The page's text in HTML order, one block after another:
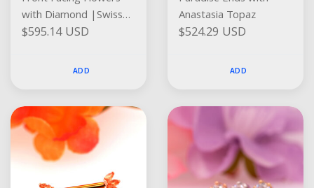
with Diamond |Swiss
Blue Topaz
$595.14 USD
ADD
Anastasia Topaz
$524.29 USD
ADD